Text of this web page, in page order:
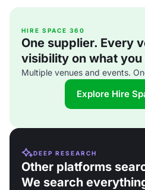
HIRE SPACE 360
One supplier. Every
visibility on what you
Multiple venues and events.
Explore Hire
DEEP RESEARCH
Other platforms
We search